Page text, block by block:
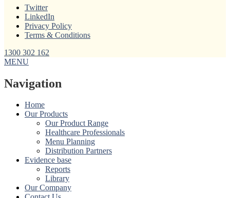
Twitter
LinkedIn
Privacy Policy
Terms & Conditions
1300 302 162
MENU
Navigation
Home
Our Products
Our Product Range
Healthcare Professionals
Menu Planning
Distribution Partners
Evidence base
Reports
Library
Our Company